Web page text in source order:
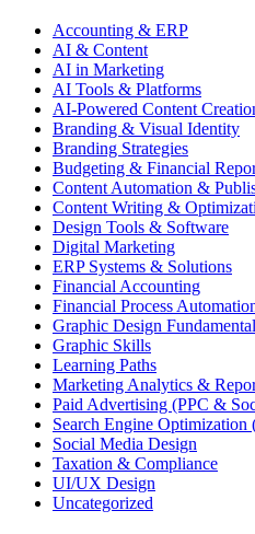
Accounting & ERP
AI & Content
AI in Marketing
AI Tools & Platforms
AI-Powered Content
Branding & Visual Identity
Branding Strategies
Budgeting & Financial
Content Automation &
Content Writing &
Design Tools & Software
Digital Marketing
ERP Systems & Solutions
Financial Accounting
Financial Process
Graphic Design
Graphic Skills
Learning Paths
Marketing Analytics &
Paid Advertising (PPC &
Search Engine Optimization
Social Media Design
Taxation & Compliance
UI/UX Design
Uncategorized